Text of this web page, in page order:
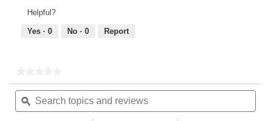
Helpful?
Yes · 0 No · 0 Report
rating
value
for
Search
topics
and
ϙ